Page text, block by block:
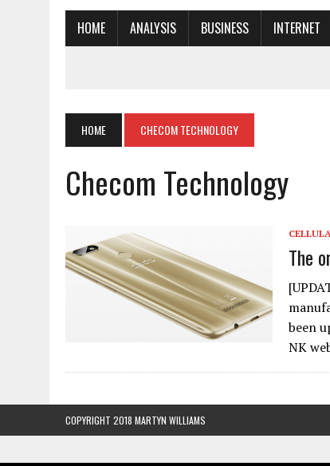
HOME ANALYSIS BUSINESS INTERNET
HOME CHECOM TECHNOLOGY
Checom Technology
The
been
NK
COPYRIGHT 2018 MARTYN WILLIAMS